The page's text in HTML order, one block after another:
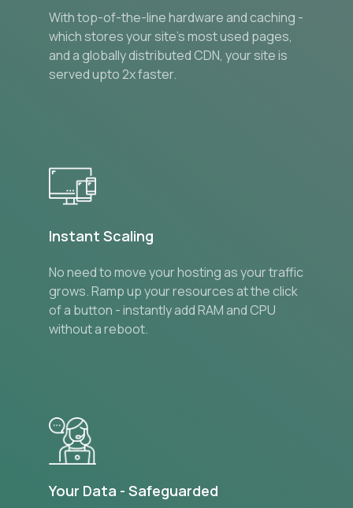
With top-of-the-line hardware and caching -
which stores your site’s most used pages,
and a globally distributed CDN, your site is
served upto 2x faster.
Instant Scaling
No need to move your hosting as your traffic
grows. Ramp up your resources at the click
of a button - instantly add RAM and CPU
without a reboot.
Your Data - Safeguarded